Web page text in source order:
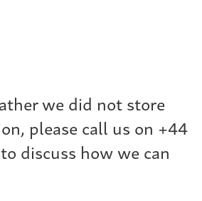
we did not store
please call us on +44
discuss how we can